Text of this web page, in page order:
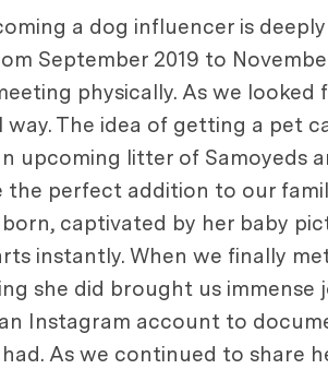
a dog influencer is
September 2019 to
physically. As we
way. The idea of getting a pet
upcoming litter of
perfect addition to our
captivated by her baby
instantly. When we finally
she did brought us
Instagram account to
As we continued to share